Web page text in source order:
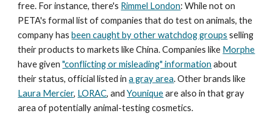
free. For instance, there's Rimmel London: While not on
PETA's formal list of companies that do test on animals, the
company hasbeen caught by other watchdog groups selling
their products to markets like China. Companies like Morphe
have given"conflicting or misleading" information about
their status, official listed ina gray area. Other brands like
Laura Mercier, LORAC, andYouniqueare also in that gray
area of potentially animal-testing cosmetics.